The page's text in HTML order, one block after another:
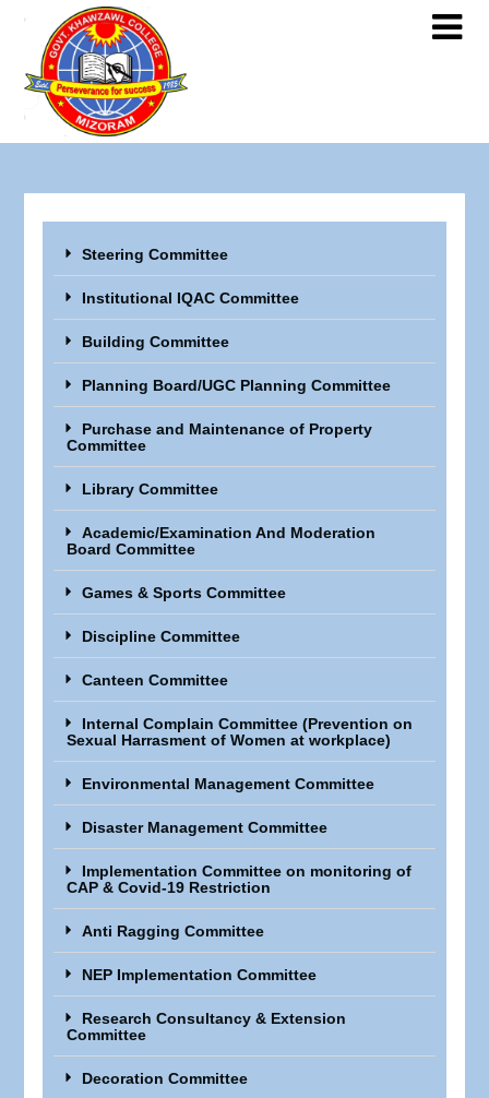
Steering Committee
Institutional IQAC Committee
Building Committee
Planning Board/UGC Planning Committee
Purchase and Maintenance of Property
Committee
Library Committee
Academic/Examination And Moderation
Board Committee
Games & Sports Committee
Discipline Committee
Canteen Committee
Internal Complain Committee (Prevention on
Sexual Harrasment of Women at workplace)
Environmental Management Committee
Disaster Management Committee
Implementation Committee on monitoring of
CAP & Covid-19 Restriction
Anti Ragging Committee
NEP Implementation Committee
Research Consultancy & Extension
Committee
Decoration Committee